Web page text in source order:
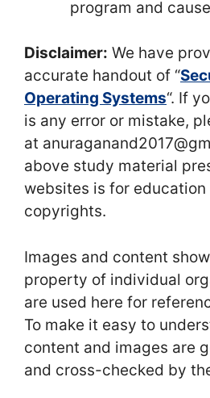
program and
Disclaimer: We have
accurate handout of “
Operating Systems“. If
is any error or mistake,
at
above study material
websites is for
copyrights.
Images and content
property of individual
are used here for
To make it easy to
content and images are
and cross-checked by